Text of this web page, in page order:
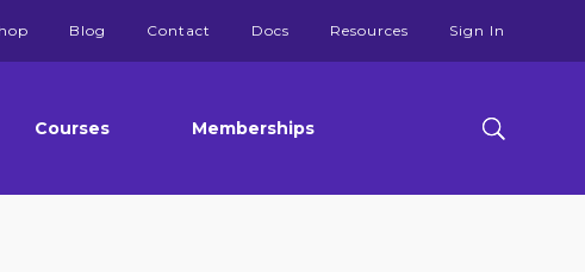
Blog Contact Docs Resources Sign In
Courses Memberships